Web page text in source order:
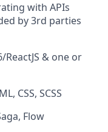
with APIs
by 3rd parties
ReactJS & one or
CSS, SCSS
Flow